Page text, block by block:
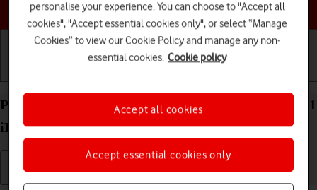
Choose a help topic
Pair a Bluetooth device with your Apple iPad Pro 11
iPadOS 17
personalise your experience. You can choose to "Accept all
cookies", "Accept essential cookies only", or select “Manage
Cookies” to view our Cookie Policy and manage any non-
essential cookies. Cookie policy
Accept essential cookies only
Accept all cookies